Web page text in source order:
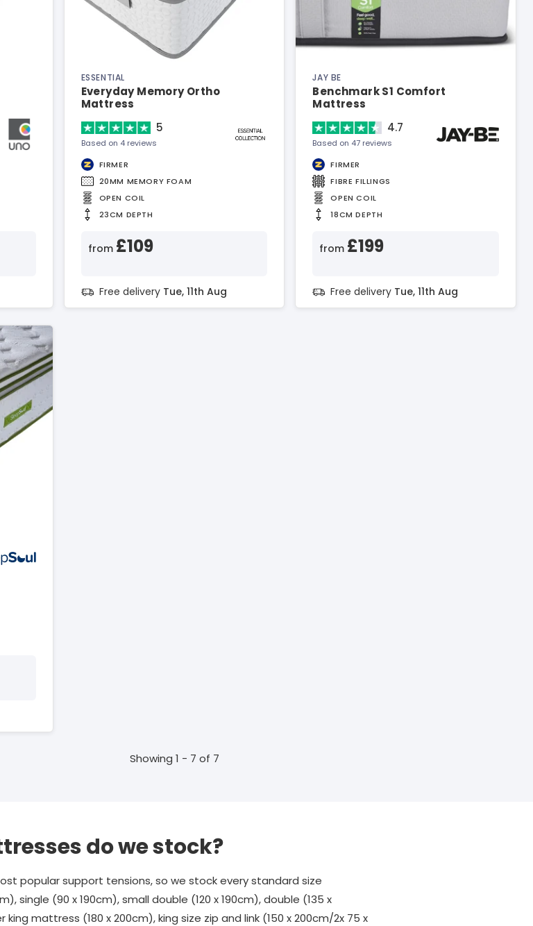
ESSENTIAL
Everyday Memory Ortho
Mattress
5
Based on 4 reviews
FIRMER
20MM MEMORY FOAM
OPEN COIL
23CM DEPTH
from £109
Free delivery Tue, 11th Aug
JAY BE
Benchmark S1 Comfort
Mattress
4.7
Based on 47 reviews
FIRMER
FIBRE FILLINGS
OPEN COIL
18CM DEPTH
from £199
Free delivery Tue, 11th Aug
Showing 1 - 7 of 7
do we stock?
popular support tensions, so we stock every standard size
single (90 x 190cm), small double (120 x 190cm), double (135 x
mattress (180 x 200cm), king size zip and link (150 x 200cm/2x 75 x